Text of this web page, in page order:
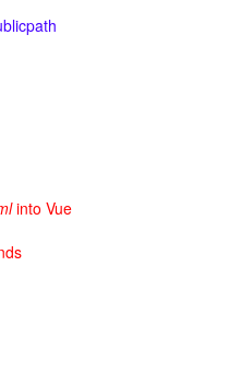
into Vue